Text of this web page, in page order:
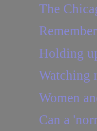
The
Holding
Watching
Women
Can a